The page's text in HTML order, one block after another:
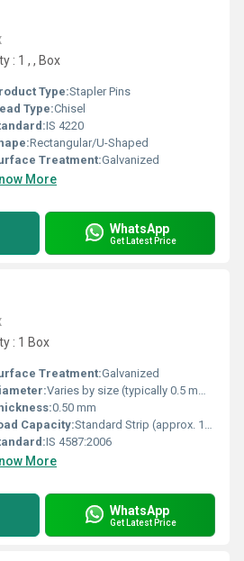
: 1 , , Box
Type:Stapler Pins
Type:Chisel
IS 4220
Rectangular/U-Shaped
Treatment:Galvanized
More
WhatsApp
Get Latest Price
: 1 Box
Treatment:Galvanized
Varies by size (typically 0.5 mm to 0.8 mm)
0.50 mm
Capacity:Standard Strip (approx. 100 pins per strip)
IS 4587:2006
More
WhatsApp
Get Latest Price